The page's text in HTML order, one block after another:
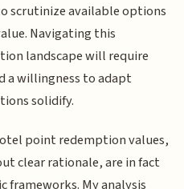
scrutinize available options
Navigating this
landscape will require
a willingness to adapt
solidify.
point redemption values,
clear rationale, are in fact
frameworks. My analysis